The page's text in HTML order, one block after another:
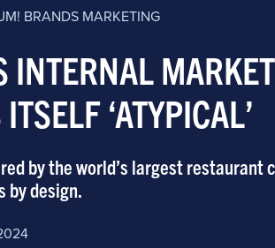
BRANDS MARKETING
INTERNAL
‘ATYPICAL’
by the world’s largest
by design.